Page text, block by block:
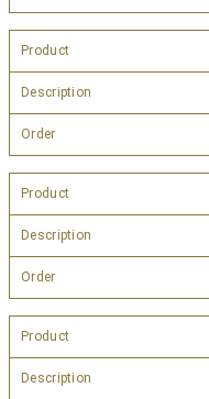
Product
Description
Order
Product
Description
Order
Product
Description